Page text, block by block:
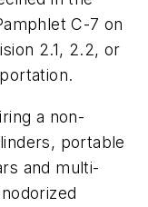
C-7 on
2.1, 2.2, or
a non-
portable
and multi-